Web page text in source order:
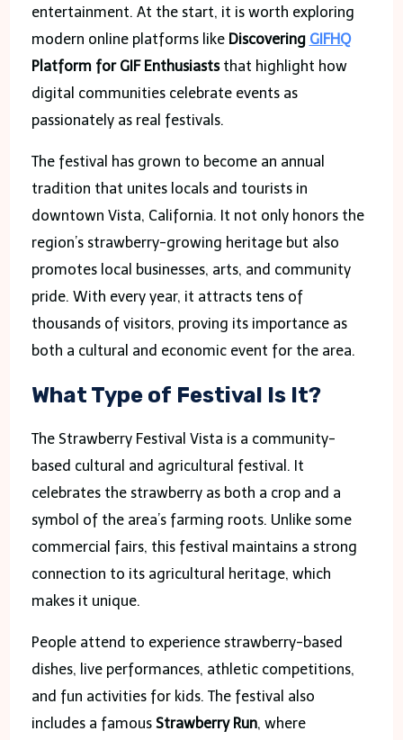
entertainment. At the start, it is worth exploring
modern online platforms like Discovering GIFHQ
Platform for GIF Enthusiaststhat highlight how
digital communities celebrate events as
passionately as real festivals.
The festival has grown to become an annual
tradition that unites locals and tourists in
downtown Vista, California. It not only honors the
region’s strawberry-growing heritage but also
promotes local businesses, arts, and community
pride. With every year, it attracts tens of
thousands of visitors, proving its importance as
both a cultural and economic event for the area.
What Type of Festival Is It?
The Strawberry Festival Vista is a community-
based cultural and agricultural festival. It
celebrates the strawberry as both a crop and a
symbol of the area’s farming roots. Unlike some
commercial fairs, this festival maintains a strong
connection to its agricultural heritage, which
makes it unique.
People attend to experience strawberry-based
dishes, live performances, athletic competitions,
and fun activities for kids. The festival also
includes a famous Strawberry Run, where